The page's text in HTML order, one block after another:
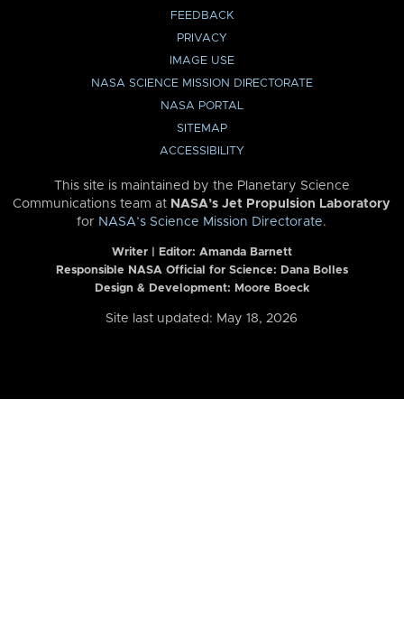
FEEDBACK
PRIVACY
IMAGE USE
NASA SCIENCE MISSION DIRECTORATE
NASA PORTAL
SITEMAP
ACCESSIBILITY
This site is maintained by the Planetary Science
Communications team at NASA’s Jet Propulsion Laboratory
for NASA’s Science Mission Directorate.
Writer | Editor: Amanda Barnett
Responsible NASA Official for Science: Dana Bolles
Design & Development: Moore Boeck
Site last updated: May 18, 2026